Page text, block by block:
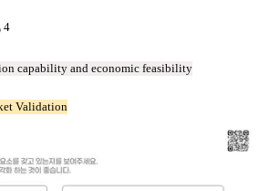
4
capability and economic feasibility
Validation